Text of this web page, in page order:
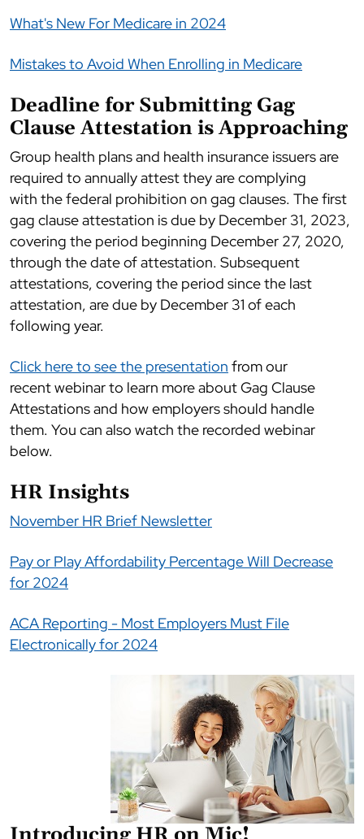
What's New For Medicare in 2024
Mistakes to Avoid When Enrolling in Medicare
Deadline for Submitting Gag
Clause Attestation is Approaching
Group health plans and health insurance issuers are
required to annually attest they are complying
with the federal prohibition on gag clauses. The first
gag clause attestation is due by December 31, 2023,
covering the period beginning December 27, 2020,
through the date of attestation. Subsequent
attestations, covering the period since the last
attestation, are due by December 31 of each
following year.
Click here to see the presentation from our
recent webinar to learn more about Gag Clause
Attestations and how employers should handle
them. You can also watch the recorded webinar
below.
HR Insights
November HR Brief Newsletter
Pay or Play Affordability Percentage Will Decrease
for 2024
ACA Reporting - Most Employers Must File
Electronically for 2024